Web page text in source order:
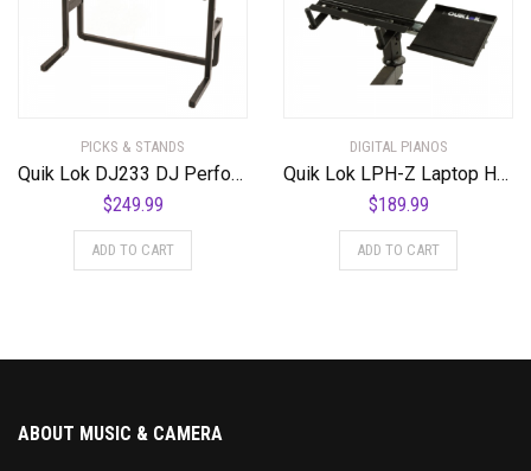
PICKS & STANDS
Quik Lok DJ233 DJ Performance Workstation Black
$249.99
ADD TO CART
DIGITAL PIANOS
Quik Lok LPH-Z Laptop Holder for Z Stands
$189.99
ADD TO CART
ABOUT MUSIC & CAMERA